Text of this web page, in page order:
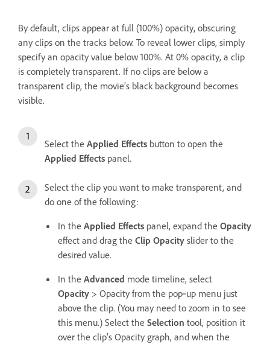
By default, clips appear at full (100%) opacity, obscuring
any clips on the tracks below. To reveal lower clips, simply
specify an opacity value below 100%. At 0% opacity, a clip
is completely transparent. If no clips are below a
transparent clip, the movie’s black background becomes
visible.
Select the Applied Effects button to open the
Applied Effects panel.
Select the clip you want to make transparent, and
do one of the following:
In the Applied Effects panel, expand the Opacity
effect and drag the Clip Opacity slider to the
desired value.
In the Advanced mode timeline, select
Opacity > Opacity from the pop‑up menu just
above the clip. (You may need to zoom in to see
this menu.) Select the Selection tool, position it
over the clip’s Opacity graph, and when the